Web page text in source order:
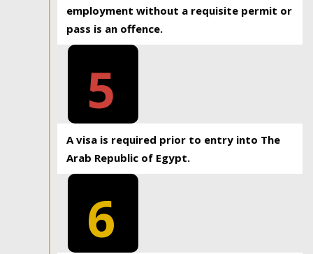
employment without a requisite permit or
pass is an offence.
5
A visa is required prior to entry into The
Arab Republic of Egypt.
6